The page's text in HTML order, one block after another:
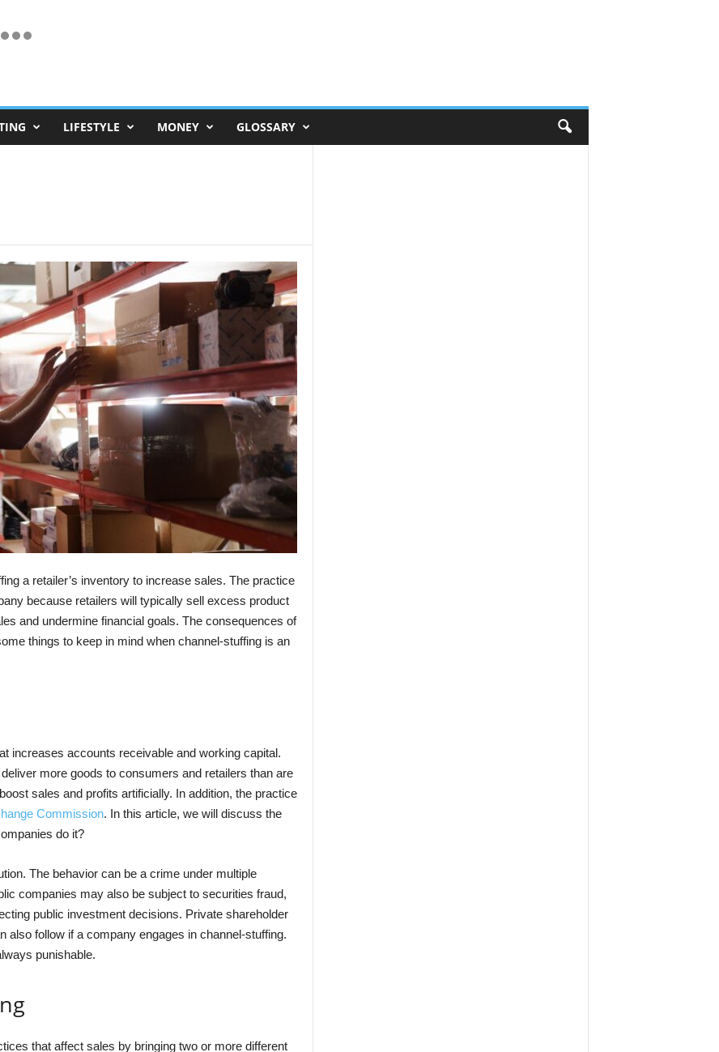
LIFESTYLE MONEY GLOSSARY
a retailer’s inventory to increase sales. The practice
because retailers will typically sell excess product
and undermine financial goals. The consequences of
things to keep in mind when channel-stuffing is an
increases accounts receivable and working capital.
more goods to consumers and retailers than are
sales and profits artificially. In addition, the practice
Commission. In this article, we will discuss the
do it?
The behavior can be a crime under multiple
companies may also be subject to securities fraud,
public investment decisions. Private shareholder
also follow if a company engages in channel-stuffing.
punishable.
that affect sales by bringing two or more different